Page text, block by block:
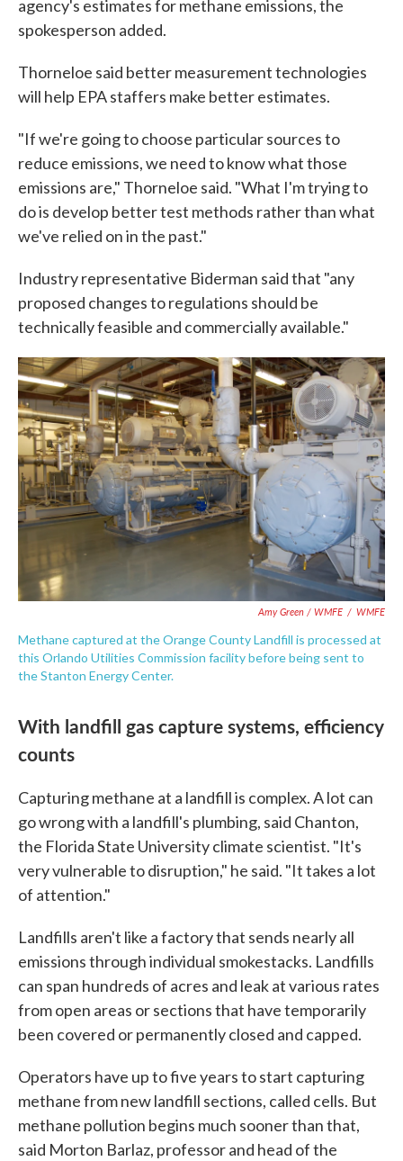
agency's estimates for methane emissions, the
spokesperson added.
Thorneloe said better measurement technologies
will help EPA staffers make better estimates.
"If we're going to choose particular sources to
reduce emissions, we need to know what those
emissions are," Thorneloe said. "What I'm trying to
do is develop better test methods rather than what
we've relied on in the past."
Industry representative Biderman said that "any
proposed changes to regulations should be
technically feasible and commercially available."
Amy Green / WMFE / WMFE
Methane captured at the Orange County Landfill is processed at
this Orlando Utilities Commission facility before being sent to
the Stanton Energy Center.
With landfill gas capture systems, efficiency
counts
Capturing methane at a landfill is complex. A lot can
go wrong with a landfill's plumbing, said Chanton,
the Florida State University climate scientist. "It's
very vulnerable to disruption," he said. "It takes a lot
of attention."
Landfills aren't like a factory that sends nearly all
emissions through individual smokestacks. Landfills
can span hundreds of acres and leak at various rates
from open areas or sections that have temporarily
been covered or permanently closed and capped.
Operators have up to five years to start capturing
methane from new landfill sections, called cells. But
methane pollution begins much sooner than that,
said Morton Barlaz, professor and head of the